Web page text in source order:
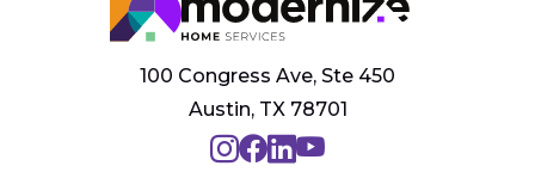
100 Congress Ave, Ste 450
Austin, TX 78701